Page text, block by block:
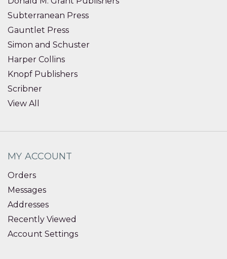
Subterranean Press
Gauntlet Press
Simon and Schuster
Harper Collins
Knopf Publishers
Scribner
View All
MY ACCOUNT
Orders
Messages
Addresses
Recently Viewed
Account Settings